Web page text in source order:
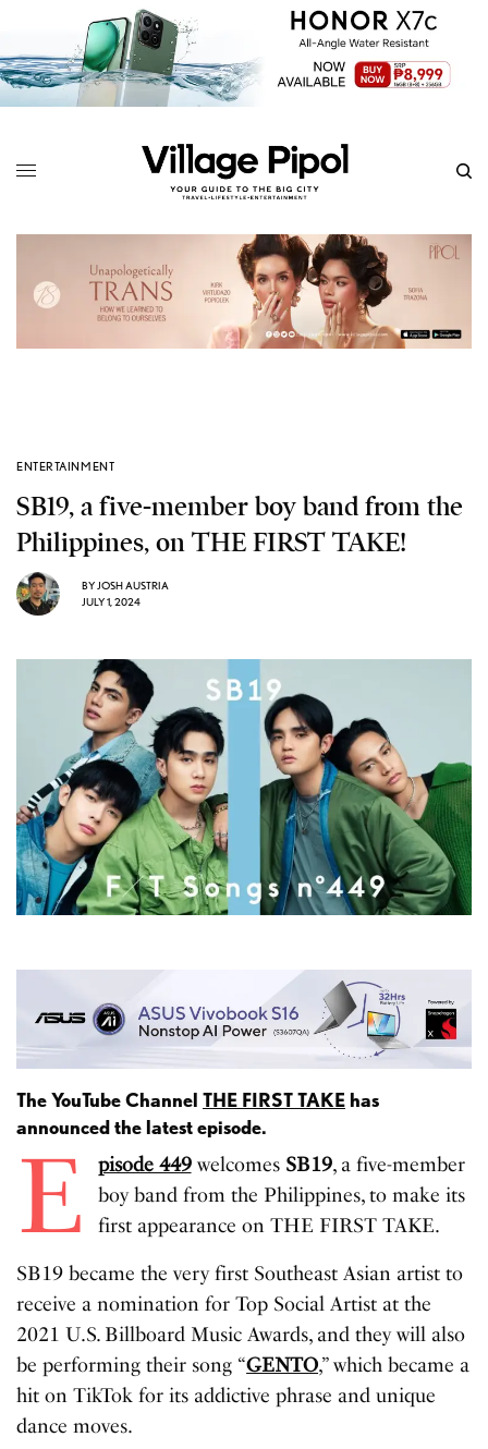
ENTERTAINMENT
SB19, a five-member boy band from the
Philippines, on THE FIRST TAKE!
BY JOSH AUSTRIA
JULY 1, 2024
The YouTube Channel THE FIRST TAKEhas
announced the latest episode.
E pisode 449welcomes SB19, a five-member
boy band from the Philippines, to make its
first appearance on THE FIRST TAKE.
SB19 became the very first Southeast Asian artist to
receive a nomination for Top Social Artist at the
2021 U.S. Billboard Music Awards, and they will also
be performing their song “GENTO,” which became a
hit on TikTok for its addictive phrase and unique
dance moves.